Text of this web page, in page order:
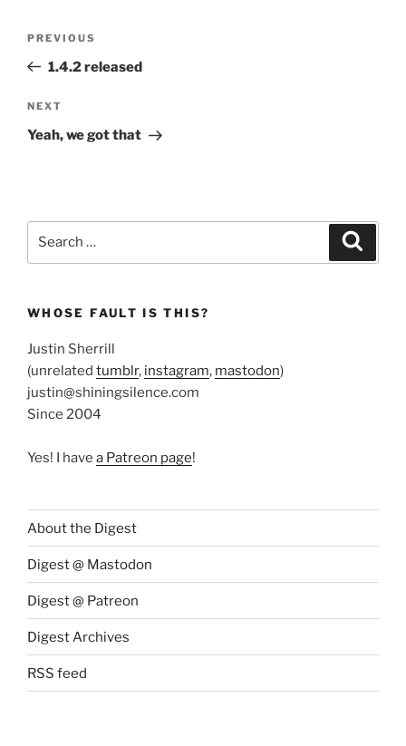
Previous
Post
PREVIOUS
1.4.2 released
Next
Post
NEXT
Yeah, we got that
WHOSE FAULT IS THIS?
Justin Sherrill
(unrelated tumblr, instagram, mastodon)
justin@shiningsilence.com
Since 2004
Yes! I have a Patreon page!
About the Digest
Digest @ Mastodon
Digest @ Patreon
Digest Archives
RSS feed